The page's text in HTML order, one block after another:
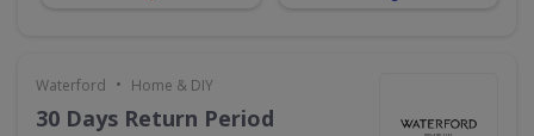
Waterford • Home & DIY
30 Days Return Period